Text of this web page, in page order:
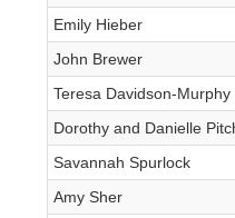
Emily Hieber
John Brewer
Teresa Davidson-Murphy
Dorothy and Danielle
Savannah Spurlock
Amy Sher